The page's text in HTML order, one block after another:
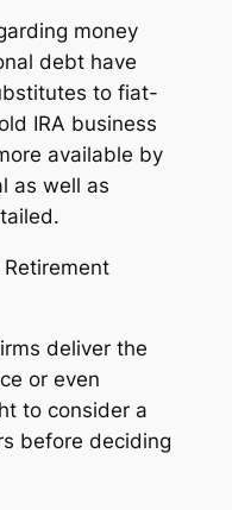
money
debt have
to fiat-
IRA business
available by
as well as
deliver the
or even
to consider a
before deciding